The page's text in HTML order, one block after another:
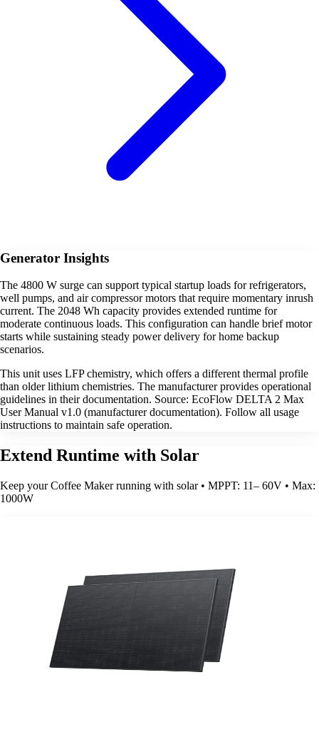
Generator Insights
The 4800 W surge can support typical startup loads for refrigerators,
well pumps, and air compressor motors that require momentary inrush
current. The 2048 Wh capacity provides extended runtime for
moderate continuous loads. This configuration can handle brief motor
starts while sustaining steady power delivery for home backup
scenarios.
This unit uses LFP chemistry, which offers a different thermal profile
than older lithium chemistries. The manufacturer provides operational
guidelines in their documentation. Source: EcoFlow DELTA 2 Max
User Manual v1.0 (manufacturer documentation). Follow all usage
instructions to maintain safe operation.
Extend Runtime with Solar
Keep your Coffee Maker running with solar • MPPT: 11– 60V • Max:
1000W